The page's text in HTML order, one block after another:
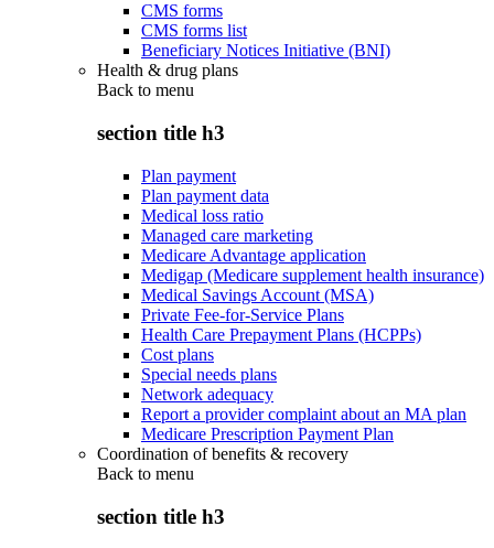
CMS forms
CMS forms list
Beneficiary Notices Initiative (BNI)
Health & drug plans
Back to menu
section title h3
Plan payment
Plan payment data
Medical loss ratio
Managed care marketing
Medicare Advantage application
Medigap (Medicare supplement health insurance)
Medical Savings Account (MSA)
Private Fee-for-Service Plans
Health Care Prepayment Plans (HCPPs)
Cost plans
Special needs plans
Network adequacy
Report a provider complaint about an MA plan
Medicare Prescription Payment Plan
Coordination of benefits & recovery
Back to menu
section title h3